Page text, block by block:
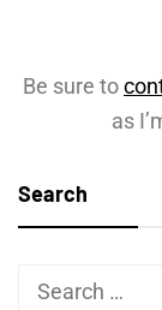
Be sure to
as
Search
Search